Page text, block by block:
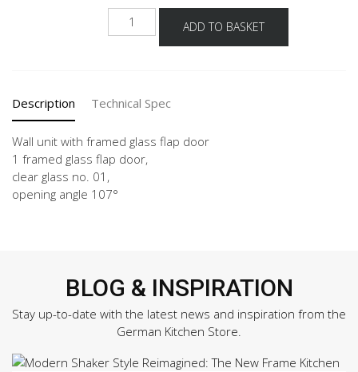
NWKG-
36
ADD TO BASKET
Description Technical Spec
Wall unit with framed glass flap door
1 framed glass flap door,
clear glass no. 01,
opening angle 107°
BLOG & INSPIRATION
Stay up-to-date with the latest news and inspiration from the
German Kitchen Store.